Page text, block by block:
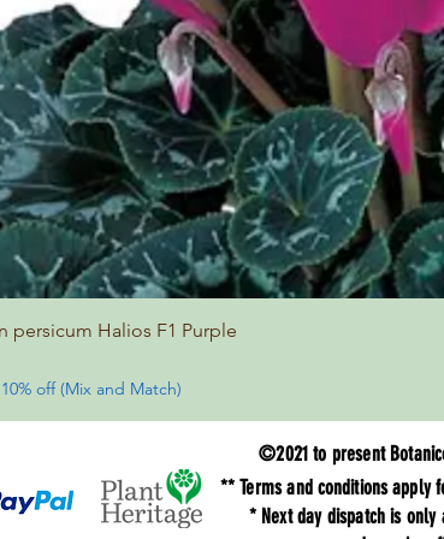
persicum Halios F1 Purple
off (Mix and Match)
©2021 to present
** Terms andconditionsapply
* Next day dispatch is